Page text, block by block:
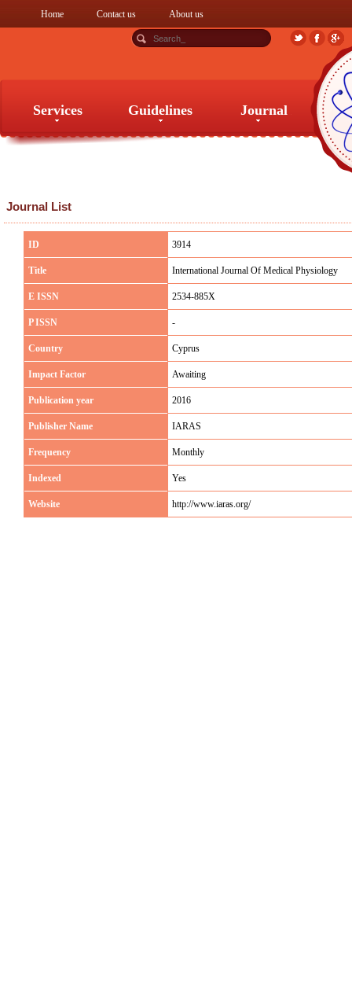
Home Contact us About us
Services Guidelines Journal
Journal List
ID 3914
Title International Journal Of Medical Physiology
E ISSN 2534-885X
P ISSN -
Country Cyprus
Impact Factor Awaiting
Publication year 2016
Publisher Name IARAS
Frequency Monthly
Indexed Yes
Website http://www.iaras.org/